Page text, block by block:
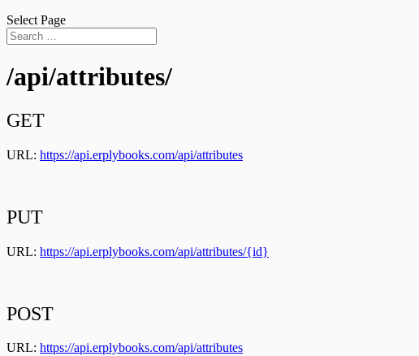
Select Page
/api/attributes/
GET
URL: https://api.erplybooks.com/api/attributes
PUT
URL: https://api.erplybooks.com/api/attributes/{id}
POST
URL: https://api.erplybooks.com/api/attributes